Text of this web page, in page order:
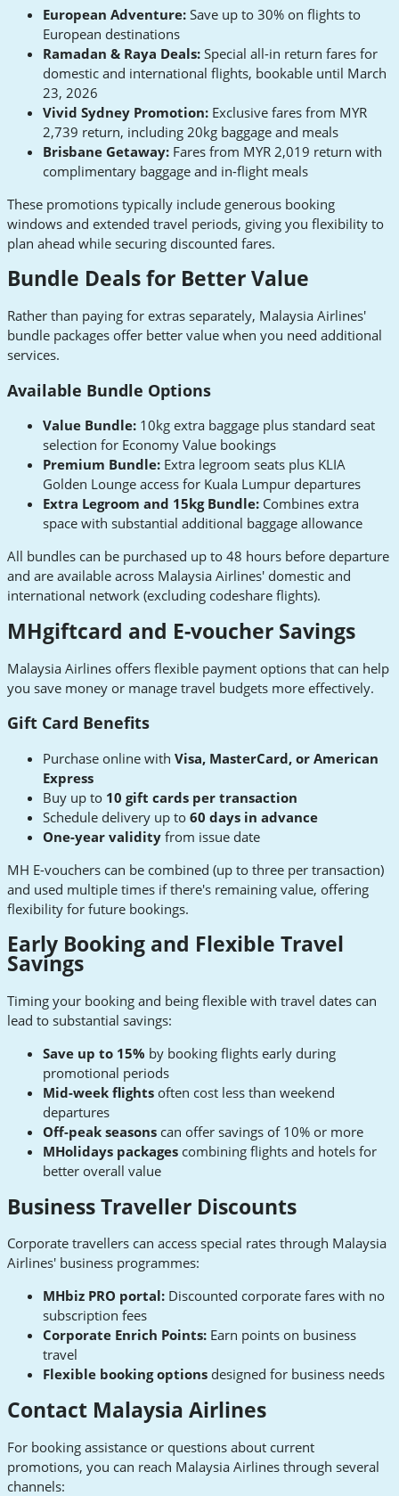
European Adventure: Save up to 30% on flights to
European destinations
Ramadan & Raya Deals: Special all-in return fares for
domestic and international flights, bookable until March
23, 2026
Vivid Sydney Promotion: Exclusive fares from MYR
2,739 return, including 20kg baggage and meals
Brisbane Getaway: Fares from MYR 2,019 return with
complimentary baggage and in-flight meals
These promotions typically include generous booking
windows and extended travel periods, giving you flexibility to
plan ahead while securing discounted fares.
Bundle Deals for Better Value
Rather than paying for extras separately, Malaysia Airlines'
bundle packages offer better value when you need additional
services.
Available Bundle Options
Value Bundle: 10kg extra baggage plus standard seat
selection for Economy Value bookings
Premium Bundle: Extra legroom seats plus KLIA
Golden Lounge access for Kuala Lumpur departures
Extra Legroom and 15kg Bundle: Combines extra
space with substantial additional baggage allowance
All bundles can be purchased up to 48 hours before departure
and are available across Malaysia Airlines' domestic and
international network (excluding codeshare flights).
MHgiftcard and E-voucher Savings
Malaysia Airlines offers flexible payment options that can help
you save money or manage travel budgets more effectively.
Gift Card Benefits
Purchase online with Visa, MasterCard, or American
Express
Buy up to 10 gift cards per transaction
Schedule delivery up to 60 days in advance
One-year validity from issue date
MH E-vouchers can be combined (up to three per transaction)
and used multiple times if there's remaining value, offering
flexibility for future bookings.
Early Booking and Flexible Travel
Savings
Timing your booking and being flexible with travel dates can
lead to substantial savings:
Save up to 15% by booking flights early during
promotional periods
Mid-week flights often cost less than weekend
departures
Off-peak seasons can offer savings of 10% or more
MHolidays packages combining flights and hotels for
better overall value
Business Traveller Discounts
Corporate travellers can access special rates through Malaysia
Airlines' business programmes:
MHbiz PRO portal: Discounted corporate fares with no
subscription fees
Corporate Enrich Points: Earn points on business
travel
Flexible booking options designed for business needs
Contact Malaysia Airlines
For booking assistance or questions about current
promotions, you can reach Malaysia Airlines through several
channels: